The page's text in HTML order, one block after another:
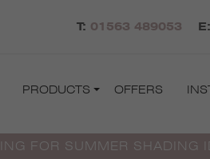
T: 01563 489053 E:
PRODUCTS OFFERS
FOR SUMMER SHADING